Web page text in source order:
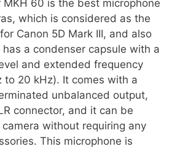
MKH 60 is the best microphone
which is considered as the
Canon 5D Mark III, and also
has a condenser capsule with a
and extended frequency
to 20 kHz). It comes with a
unbalanced output,
connector, and it can be
without requiring any
This microphone is